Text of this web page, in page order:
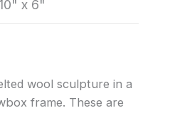
10" x 6"
wool sculpture in a
frame. These are